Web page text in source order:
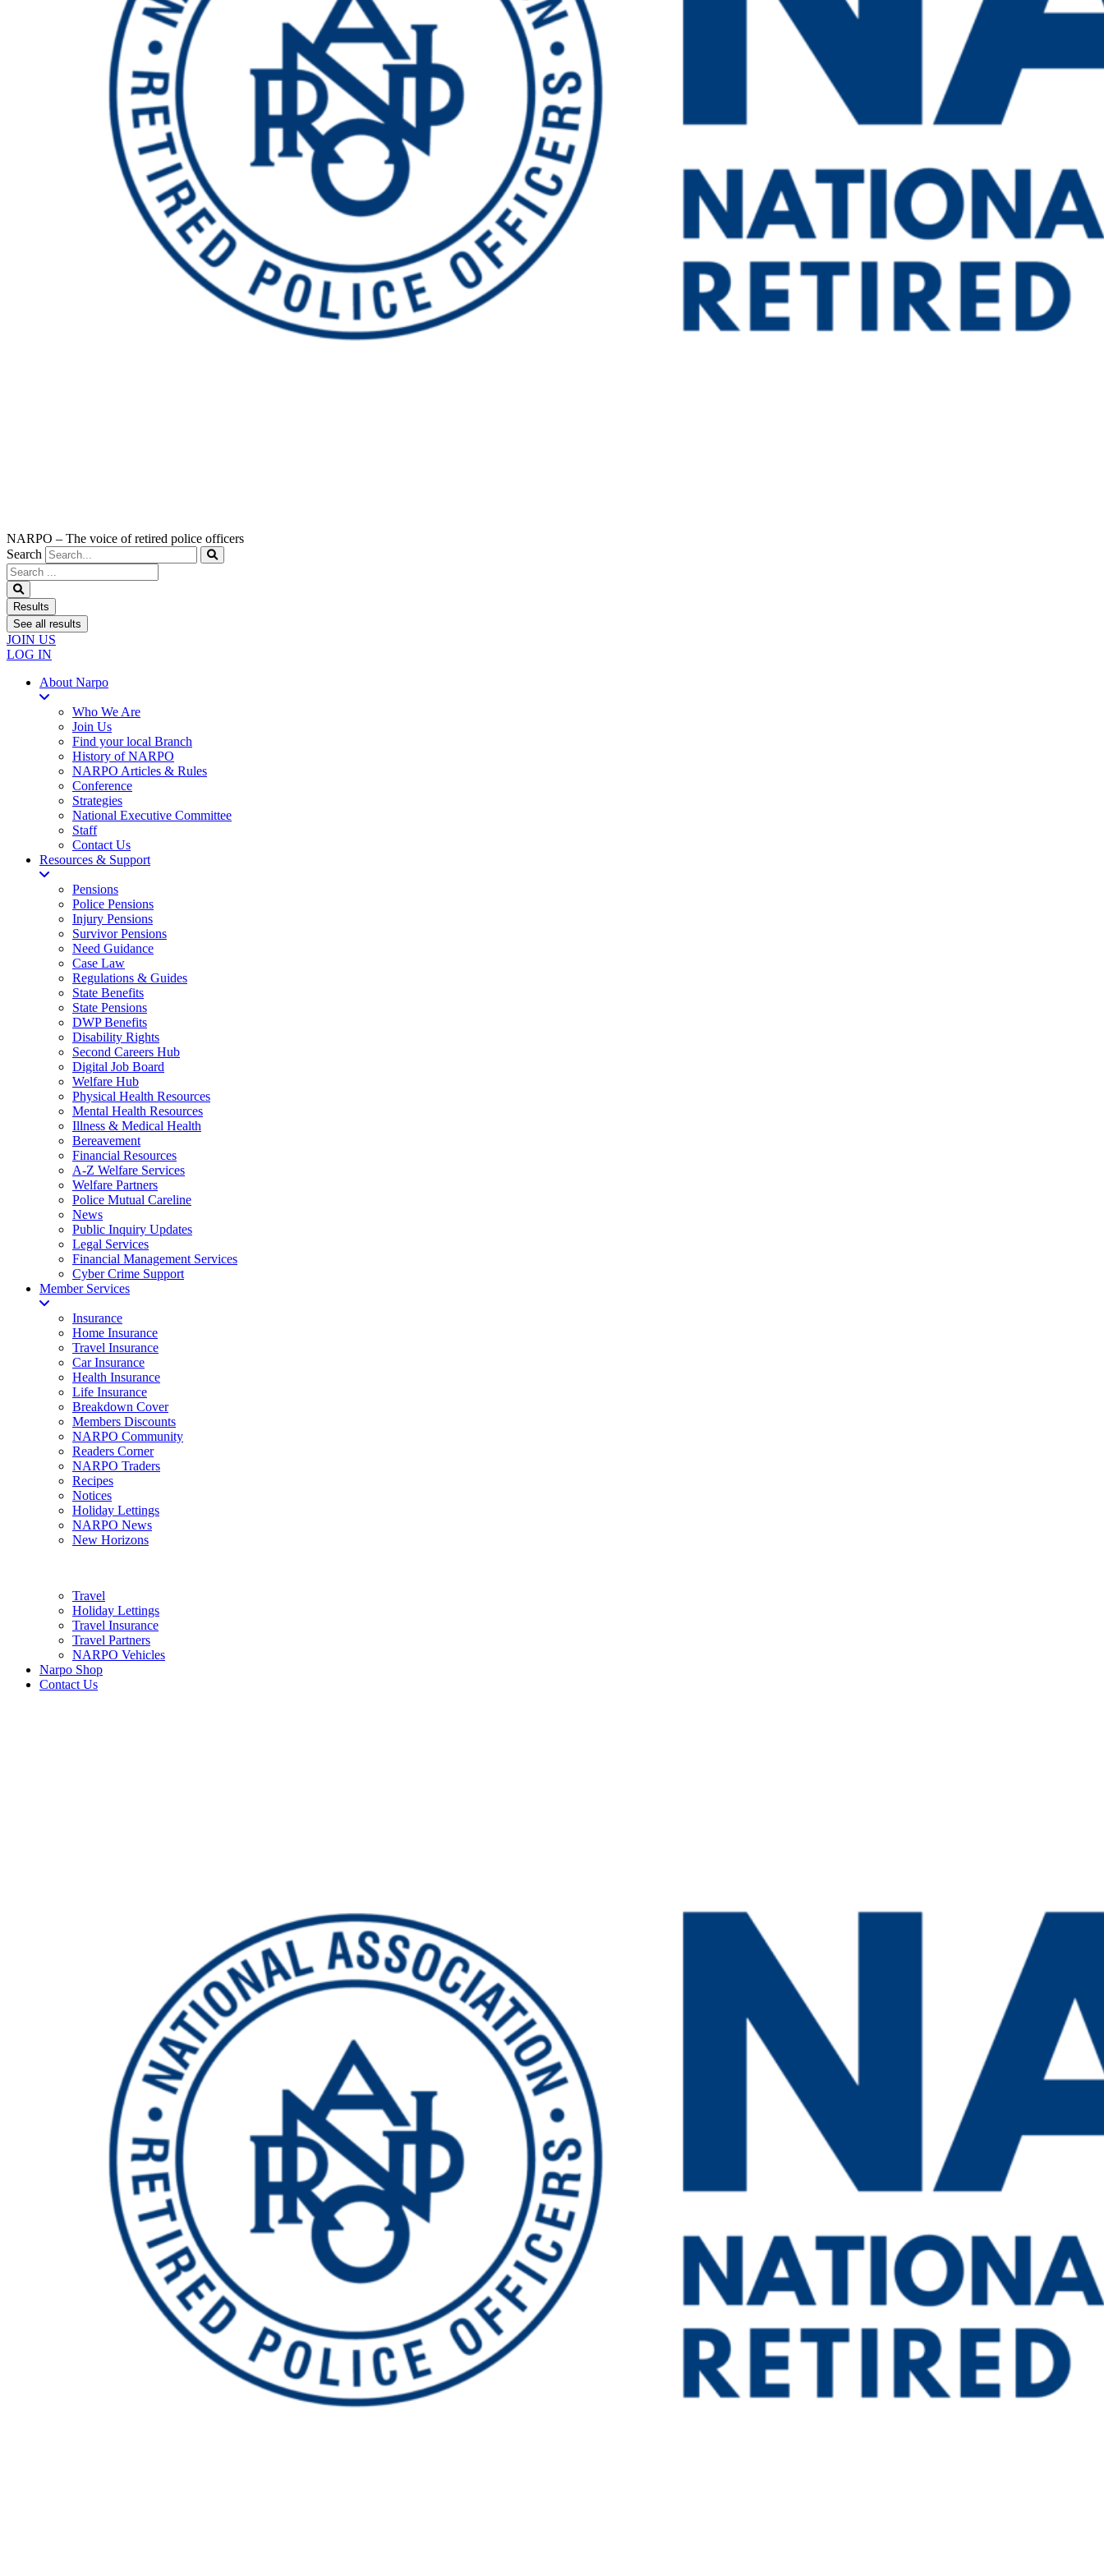
NARPO – The voice of retired police officers
Search
Search
...
Results
See all results
JOIN US
LOG IN
About Narpo
Who We Are
Join Us
Find your local Branch
History of NARPO
NARPO Articles & Rules
Conference
Strategies
National Executive Committee
Staff
Contact Us
Resources & Support
Pensions
Police Pensions
Injury Pensions
Survivor Pensions
Need Guidance
Case Law
Regulations & Guides
State Benefits
State Pensions
DWP Benefits
Disability Rights
Second Careers Hub
Digital Job Board
Welfare Hub
Physical Health Resources
Mental Health Resources
Illness & Medical Health
Bereavement
Financial Resources
A-Z Welfare Services
Welfare Partners
Police Mutual Careline
News
Public Inquiry Updates
Legal Services
Financial Management Services
Cyber Crime Support
Member Services
Insurance
Home Insurance
Travel Insurance
Car Insurance
Health Insurance
Life Insurance
Breakdown Cover
Members Discounts
NARPO Community
Readers Corner
NARPO Traders
Recipes
Notices
Holiday Lettings
NARPO News
New Horizons
Travel
Holiday Lettings
Travel Insurance
Travel Partners
NARPO Vehicles
Narpo Shop
Contact Us